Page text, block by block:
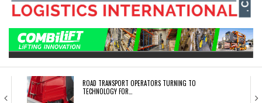
NEWS SECTORS
EVENTS
WHITE PAPERS
ROAD TRANSPORT OPERATORS TURNING TO
TECHNOLOGY FOR…